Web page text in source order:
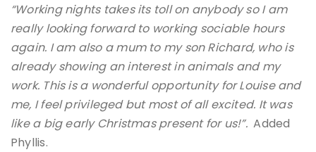
“Working nights takes its toll on anybody so I am
really looking forward to working sociable hours
again. I am also a mum to my son Richard, who is
already showing an interest in animals and my
work. This is a wonderful opportunity for Louise and
me, I feel privileged but most of all excited. It was
like a big early Christmas present for us!”.Added
Phyllis.